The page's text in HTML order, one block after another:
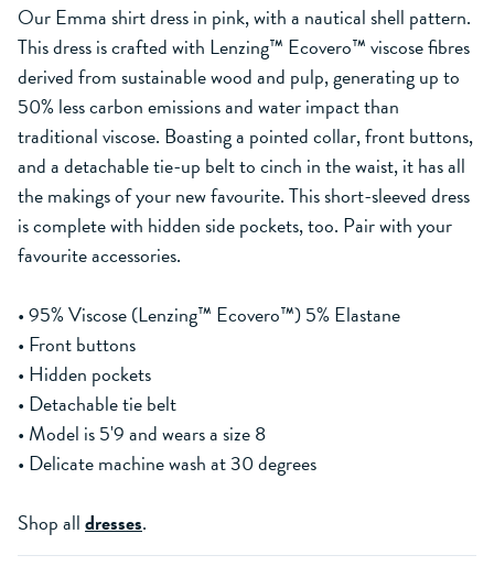
Our Emma shirt dress in pink, with a nautical shell pattern.
This dress is crafted with Lenzing™ Ecovero™ viscose fibres
derived from sustainable wood and pulp, generating up to
50% less carbon emissions and water impact than
traditional viscose. Boasting a pointed collar, front buttons,
and a detachable tie-up belt to cinch in the waist, it has all
the makings of your new favourite. This short-sleeved dress
is complete with hidden side pockets, too. Pair with your
favourite accessories.
• 95% Viscose (Lenzing™ Ecovero™) 5% Elastane
• Front buttons
• Hidden pockets
• Detachable tie belt
• Model is 5'9 and wears a size 8
• Delicate machine wash at 30 degrees
Shop alldresses.